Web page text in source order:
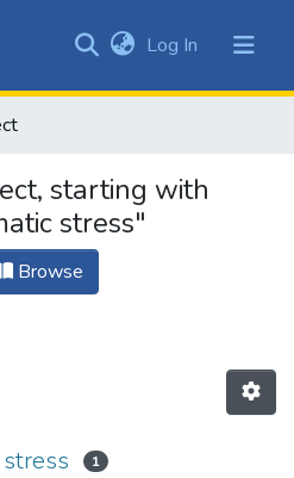
&
All of DSpace
Log In (current)
starting with
stress"
Browse
1